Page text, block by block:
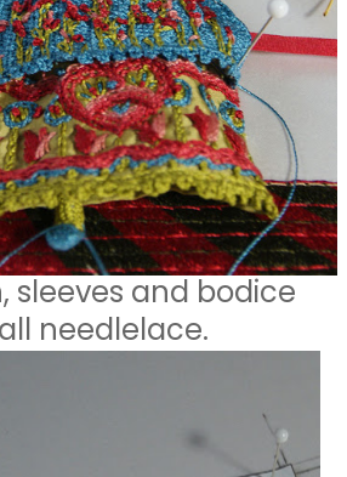
sleeves and bodice
needlelace.